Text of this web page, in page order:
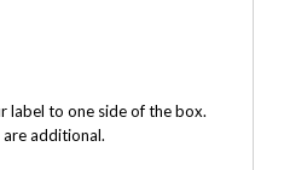
label to one side of the box.
are additional.